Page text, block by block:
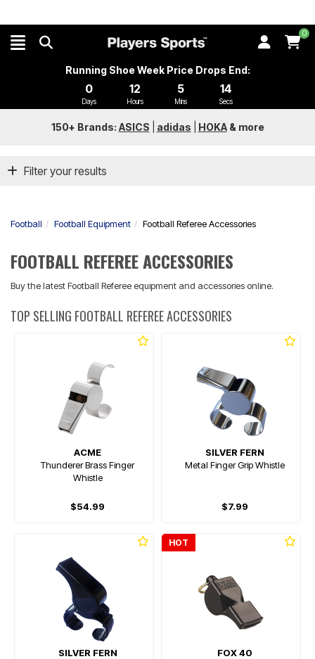
0
Running Shoe Week Price Drops End:
0
Days
12
Hours
5
Mins
14
Secs
150+ Brands: ASICS adidas HOKA& more
Filter your results
Football Football Equipment Football Referee Accessories
FOOTBALL REFEREE ACCESSORIES
Buy the latest Football Referee equipment and accessories online.
TOP SELLING FOOTBALL REFEREE ACCESSORIES
ACME
Thunderer Brass Finger
Whistle
$54.99
SILVER FERN
Metal Finger Grip Whistle
$7.99
SILVER FERN
HOT
FOX 40